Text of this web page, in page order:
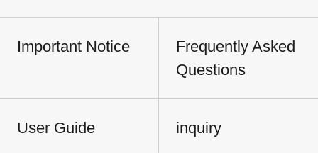
Important Notice
Frequently Asked
Questions
User Guide inquiry